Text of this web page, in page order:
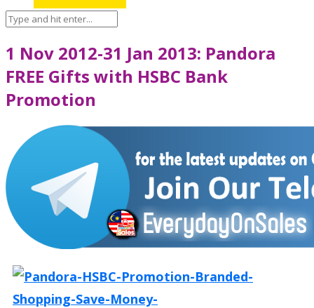
1 Nov 2012-31 Jan 2013: Pandora
FREE Gifts with HSBC Bank
Promotion